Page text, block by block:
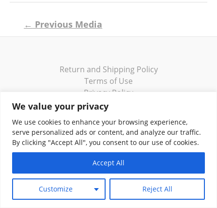
We value your privacy
We use cookies to enhance your browsing experience,
serve personalized ads or content, and analyze our traffic.
By clicking "Accept All", you consent to our use of cookies.
Customize Reject All
Accept All
navigation
← Previous Media
Return and Shipping Policy
Terms of Use
Privacy Policy
Contact
Copyright © 2026 Klassik Greekwear LLC